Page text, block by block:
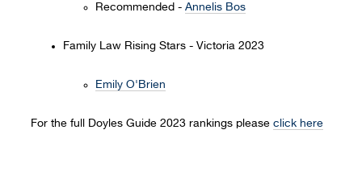
Recommended -Annelis Bos
Family Law Rising Stars - Victoria 2023
Emily O'Brien
For the full Doyles Guide 2023 rankings pleaseclick here